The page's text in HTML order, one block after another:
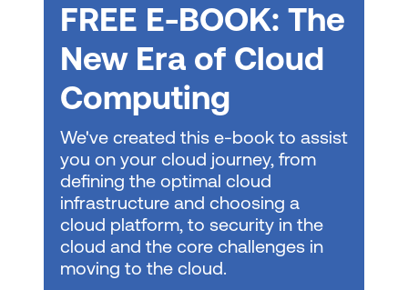
Get started with AI applications and
agents on Azure
Get started with AI in Azure
Get started with generative AI and
agents in Azure
Get started with text analysis in Azure
Get started with speech in Azure
Get started with computer vision in
Azure
FREE E-BOOK: The
New Era of Cloud
Computing
We've created this e-book to assist
you on your cloud journey, from
defining the optimal cloud
infrastructure and choosing a
cloud platform, to security in the
cloud and the core challenges in
moving to the cloud.